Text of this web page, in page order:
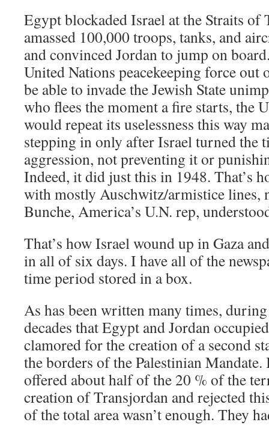
Egypt blockaded Israel at the Straits of
amassed 100,000 troops, tanks, and
and convinced Jordan to jump on
United Nations peacekeeping force out
be able to invade the Jewish State
who flees the moment a fire starts, the
would repeat its uselessness this way
stepping in only after Israel turned the
aggression, not preventing it or
Indeed, it did just this in 1948. That’s
with mostly Auschwitz/armistice lines,
Bunche, America’s U.N. rep,
That’s how Israel wound up in Gaza
in all of six days. I have all of the
time period stored in a box.
As has been written many times,
decades that Egypt and Jordan
clamored for the creation of a second
the borders of the Palestinian
offered about half of the 20 % of the
creation of Transjordan and rejected
of the total area wasn’t enough. They